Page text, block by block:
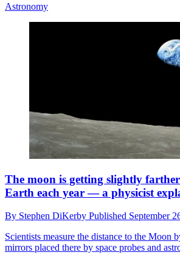
Astronomy
The moon is getting slightly
Earth each year — a physicist
By Stephen DiKerby Published September
Scientists measure the distance to the Moon
mirrors placed there by space probes and